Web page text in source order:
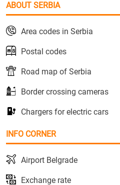
ABOUT SERBIA
Area codes in Serbia
Postal codes
Road map of Serbia
Border crossing cameras
Chargers for electric cars
INFO CORNER
Airport Belgrade
Exchange rate